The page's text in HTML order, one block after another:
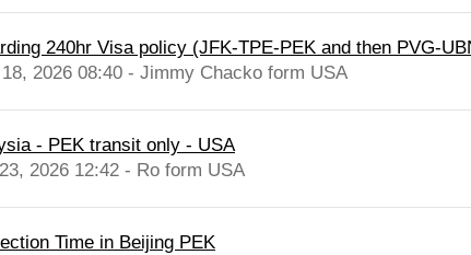
240hr Visa policy (JFK-TPE-PEK and then PVG-
2026 08:40 - Jimmy Chacko form USA
- PEK transit only - USA
2026 12:42 - Ro form USA
Time in Beijing PEK